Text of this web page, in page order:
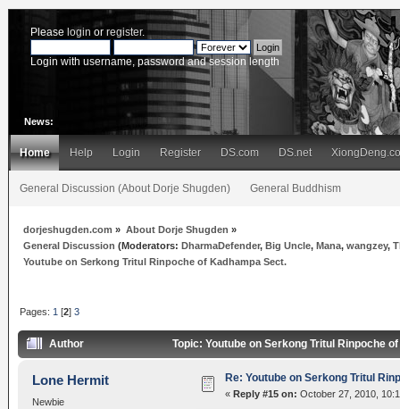
Please login or register.
Login with username, password and session length
News:
Home Help Login Register DS.com DS.net
General Discussion (About Dorje Shugden) General Buddhism
dorjeshugden.com » About Dorje Shugden »
General Discussion (Moderators:DharmaDefender,Big Uncle,Mana,wangzey,
Youtube on Serkong Tritul Rinpoche of Kadhampa Sect.
Pages: 1 [2]3
Author Topic: Youtube on Serkong Tritul Rinpoche
Lone Hermit
Newbie
Re: Youtube on Serkong Tritul
« Reply #15 on: October 27, 2010,